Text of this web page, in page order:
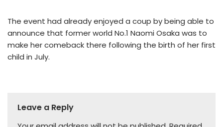
The event had already enjoyed a coup by being able to
announce that former world No.1 Naomi Osaka was to
make her comeback there following the birth of her first
child in July.
Leave a Reply